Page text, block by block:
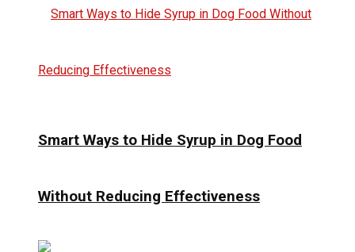
Smart Ways to Hide Syrup in Dog Food
Without Reducing Effectiveness